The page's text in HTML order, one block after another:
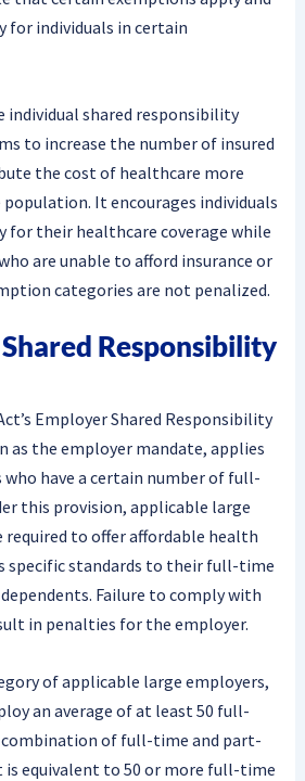
for individuals in certain
shared responsibility
to increase the number of insured
the cost of healthcare more
It encourages individuals
for their healthcare coverage while
are unable to afford insurance or
categories are not penalized.
Responsibility
Employer Shared Responsibility
as the employer mandate, applies
have a certain number of full-
this provision, applicable large
required to offer affordable health
specific standards to their full-time
Failure to comply with
in penalties for the employer.
of applicable large employers,
an average of at least 50 full-
combination of full-time and part-
equivalent to 50 or more full-time